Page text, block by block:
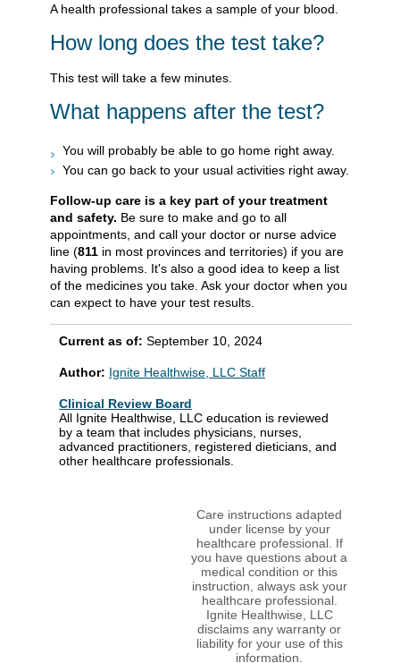
A health professional takes a sample of your blood.
How long does the test take?
This test will take a few minutes.
What happens after the test?
You will probably be able to go home right away.
You can go back to your usual activities right away.
Follow-up care is a key part of your treatment
and safety. Be sure to make and go to all
appointments, and call your doctor or nurse advice
line (811 in most provinces and territories) if you are
having problems. It's also a good idea to keep a list
of the medicines you take. Ask your doctor when you
can expect to have your test results.
Current as of: September 10, 2024
Author: Ignite Healthwise, LLC Staff
Clinical Review Board
All Ignite Healthwise, LLC education is reviewed
by a team that includes physicians, nurses,
advanced practitioners, registered dieticians, and
other healthcare professionals.
Care instructions adapted
under license by your
healthcare professional. If
you have questions about a
medical condition or this
instruction, always ask your
healthcare professional.
Ignite Healthwise, LLC
disclaims any warranty or
liability for your use of this
information.